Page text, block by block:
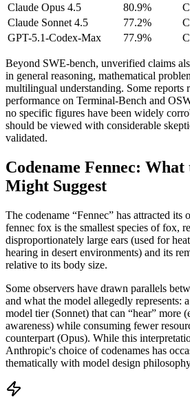
Claude Opus 4.5
80.9%
Claude Sonnet 4.5
77.2%
GPT-5.1-Codex-Max
77.9%
Beyond SWE-bench, unverified claims
in general reasoning, mathematical
multilingual understanding. Some reports
performance on Terminal-Bench and
no specific figures have been widely
should be viewed with considerable
validated.
Codename Fennec: What
Might Suggest
The codename “Fennec” has attracted its
fennec fox is the smallest species of fox,
disproportionately large ears (used for
hearing in desert environments) and its
relative to its body size.
Some observers have drawn parallels
and what the model allegedly represents:
model tier (Sonnet) that can “hear” more
awareness) while consuming fewer
counterpart (Opus). While this
Anthropic's choice of codenames has
thematically with model design